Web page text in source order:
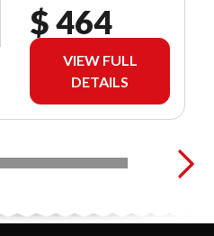
$ 464
VIEW FULL
DETAILS